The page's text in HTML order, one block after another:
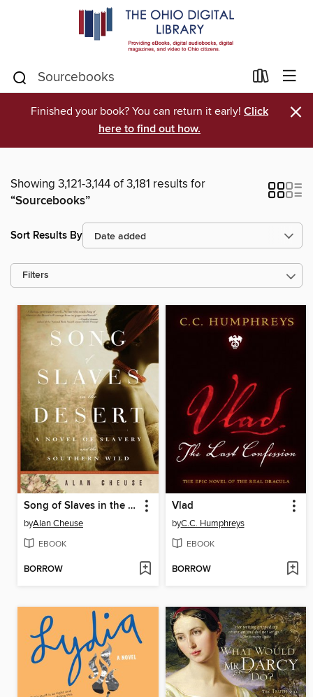
Finished your book? You can return it early! Click
here to find out how.
×
Showing 3,121-3,144 of 3,181 results for
“Sourcebooks”
Sort Results By
Filters
Song of Slaves in the Desert
byAlan Cheuse
EBOOK
BORROW
Vlad
byC.C. Humphreys
EBOOK
BORROW